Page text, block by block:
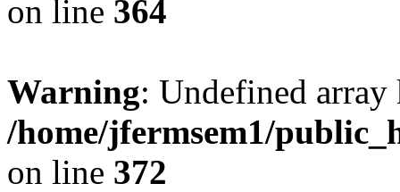
on line 364
Warning: Undefined
/home/jfermsem1/
on line 372